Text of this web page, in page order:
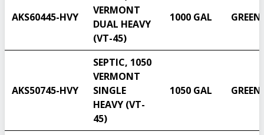
AKS60445-HVY
VERMONT
DUAL HEAVY
(VT-45)
1000 GAL GREEN
AKS50745-HVY
SEPTIC, 1050
VERMONT
SINGLE
HEAVY (VT-
45)
1050 GAL GREEN